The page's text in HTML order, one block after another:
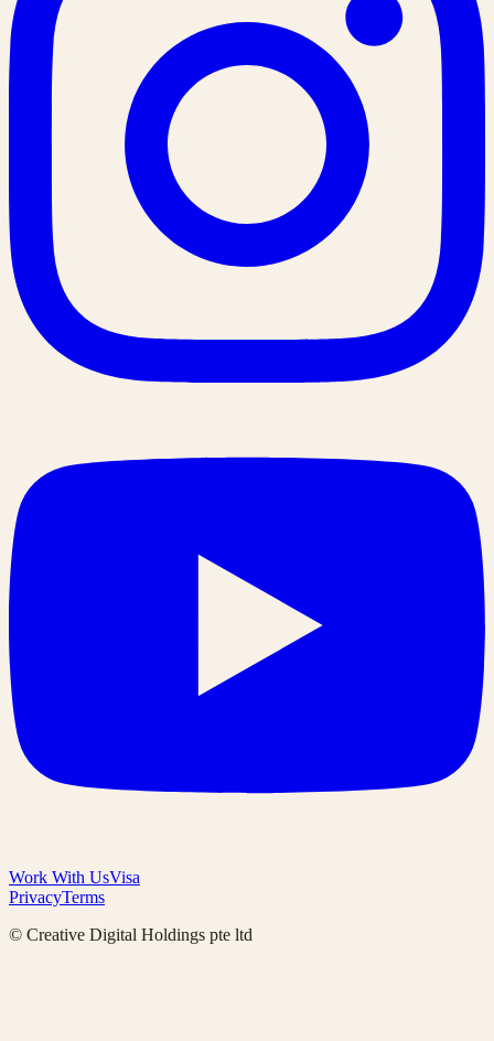
Work With UsVisa
PrivacyTerms
© Creative Digital Holdings pte ltd